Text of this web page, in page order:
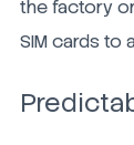
the factory
SIM cards to